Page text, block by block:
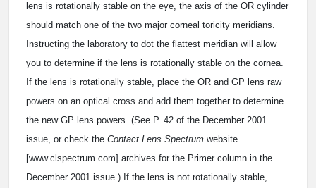
lens is rotationally stable on the eye, the axis of the OR cylinder
should match one of the two major corneal toricity meridians.
Instructing the laboratory to dot the flattest meridian will allow
you to determine if the lens is rotationally stable on the cornea.
If the lens is rotationally stable, place the OR and GP lens raw
powers on an optical cross and add them together to determine
the new GP lens powers. (See P. 42 of the December 2001
issue, or check the Contact Lens Spectrum website
[www.clspectrum.com] archives for the Primer column in the
December 2001 issue.) If the lens is not rotationally stable,